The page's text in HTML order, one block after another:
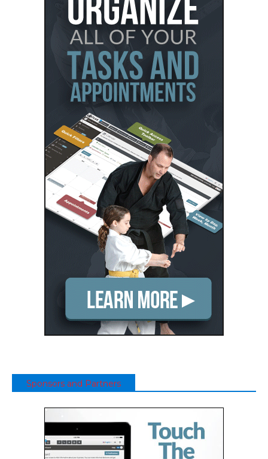
Sponsors and Partners